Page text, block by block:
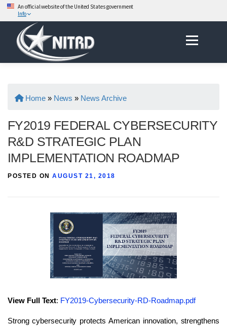
An official website of the United States government
Info
content
Menu
Home» News » News Archive
FY2019 FEDERAL CYBERSECURITY
R&D STRATEGIC PLAN
IMPLEMENTATION ROADMAP
POSTED ON AUGUST 21, 2018
View Full Text: FY2019-Cybersecurity-RD-Roadmap.pdf
Strong cybersecurity protects American innovation, strengthens